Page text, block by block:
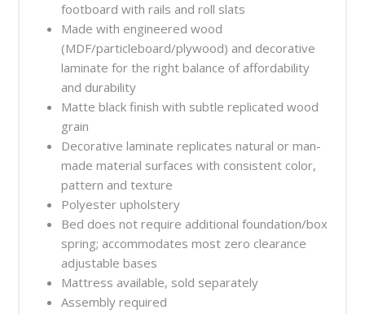
footboard with rails and roll slats
Made with engineered wood
(MDF/particleboard/plywood) and decorative
laminate for the right balance of affordability
and durability
Matte black finish with subtle replicated wood
grain
Decorative laminate replicates natural or man-
made material surfaces with consistent color,
pattern and texture
Polyester upholstery
Bed does not require additional foundation/box
spring; accommodates most zero clearance
adjustable bases
Mattress available, sold separately
Assembly required